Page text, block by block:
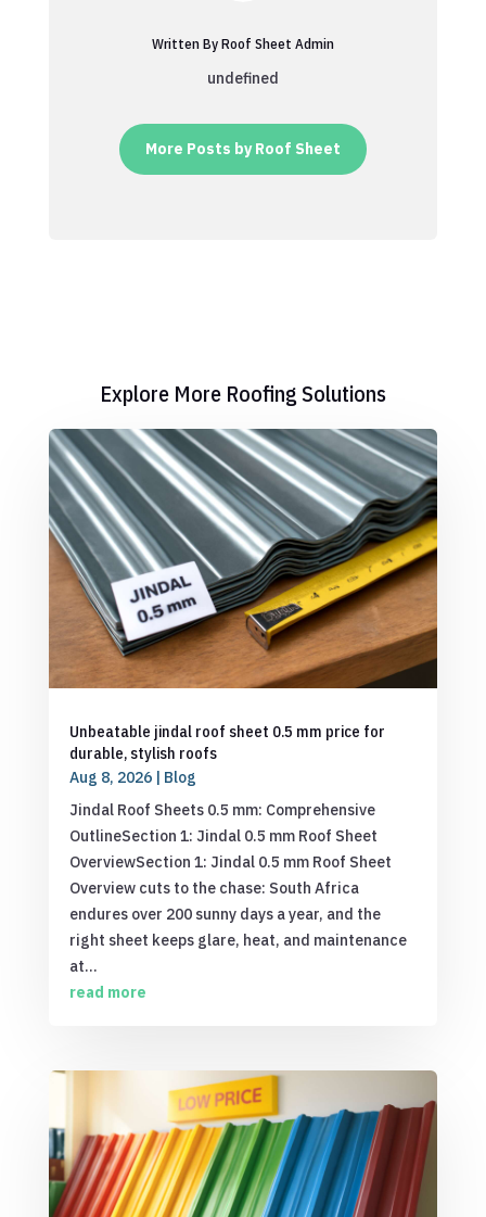
Written By Roof Sheet Admin
undefined
More Posts by Roof Sheet
Explore More Roofing Solutions
Unbeatable jindal roof sheet 0.5 mm price for
durable, stylish roofs
Aug 8, 2026| Blog
Jindal Roof Sheets 0.5 mm: Comprehensive
OutlineSection 1: Jindal 0.5 mm Roof Sheet
OverviewSection 1: Jindal 0.5 mm Roof Sheet
Overview cuts to the chase: South Africa
endures over 200 sunny days a year, and the
right sheet keeps glare, heat, and maintenance
at...
read more